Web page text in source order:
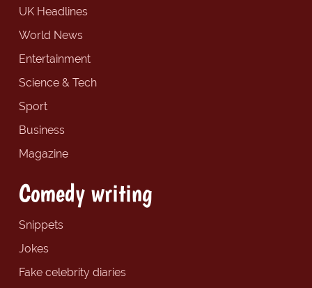
UK Headlines
World News
Entertainment
Science & Tech
Sport
Business
Magazine
Comedy writing
Snippets
Jokes
Fake celebrity diaries